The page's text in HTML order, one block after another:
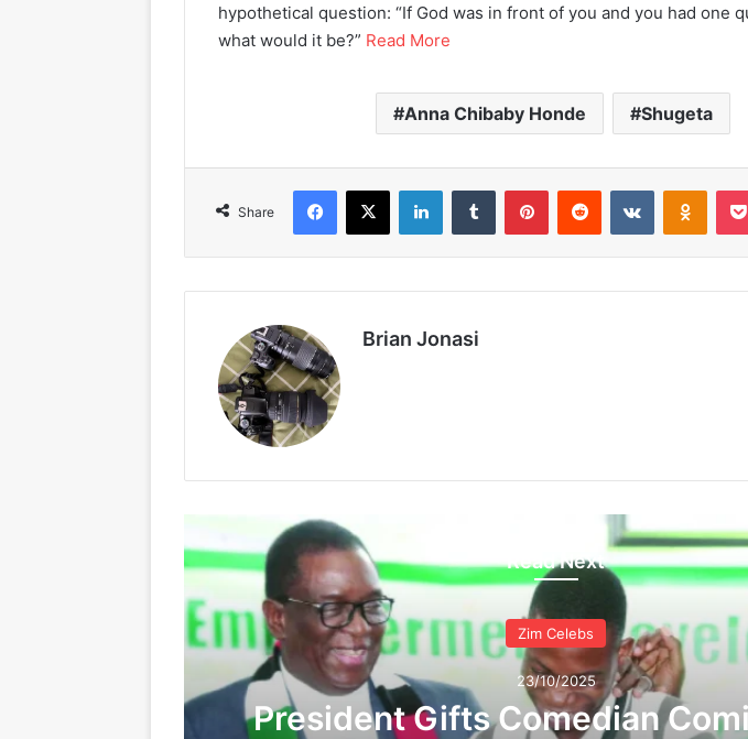
hypothetical question: “If God was in front of you and you had one
what would it be?” Read More
Anna Chibaby Honde Shugeta
Share
Brian Jonasi
Read Next
Zim Celebs
23/10/2025
President Gifts Comedian